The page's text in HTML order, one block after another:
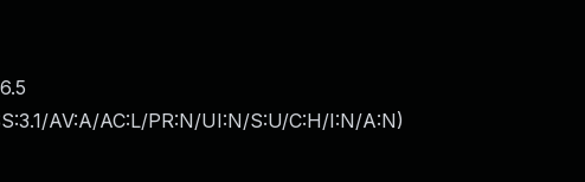
6.5
AV:A/AC:L/PR:N/UI:N/S:U/C:H/I:N/A:N)